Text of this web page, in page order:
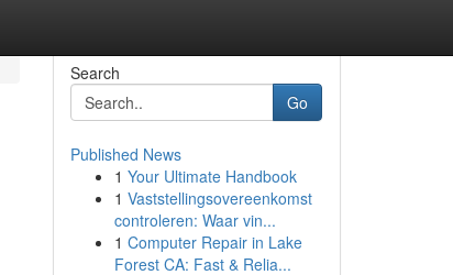
Search
Go
Published News
1 Your Ultimate Handbook
1 Vaststellingsovereenkomst
controleren: Waar vin...
1 Computer Repair in Lake
Forest CA: Fast & Relia...